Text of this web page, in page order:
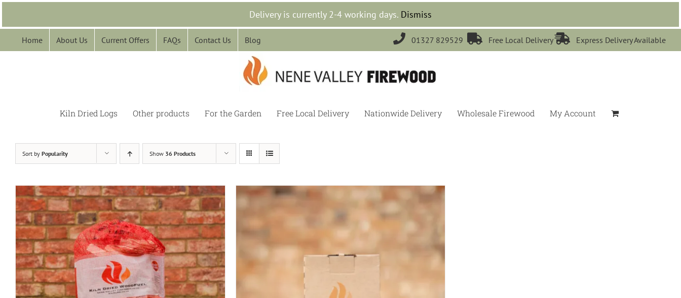
Delivery is currently 2-4 working days. Dismiss
Skip
content
Home About Us Current Offers FAQs Contact Us Blog  01327 829529  Free Local Delivery Express Delivery Available
Kiln Dried Logs Other products For the Garden Free Local Delivery Nationwide Delivery Wholesale Firewood My Account
Sort by Popularity Show 36 Products